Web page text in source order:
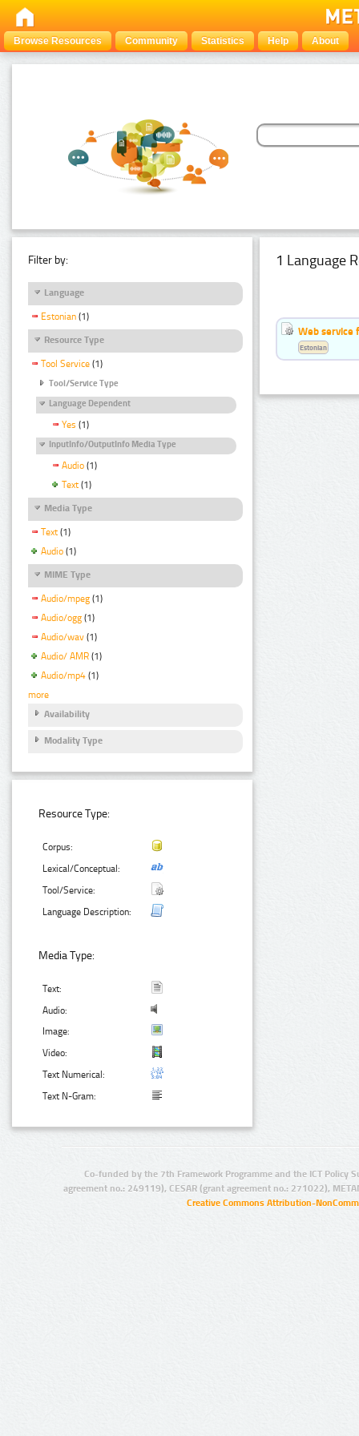
Browse Resources Community Statistics Help About
Filter by:
Language
Estonian (1)
Resource Type
Tool Service (1)
Tool/Service Type
Language Dependent
Yes (1)
InputInfo/OutputInfo Media Type
Audio (1)
Text (1)
Media Type
Text (1)
Audio (1)
MIME Type
Audio/mpeg (1)
Audio/ogg (1)
Audio/wav (1)
Audio/ AMR (1)
Audio/mp4 (1)
more
Availability
Modality Type
Resource Type:
Corpus:
Lexical/Conceptual:
Tool/Service:
Language Description:
Media Type:
Text:
Audio:
Image:
Video:
Text Numerical:
Text N-Gram:
1 Language
Web service
Estonian
Co-funded by the 7th Framework Programme and the ICT Policy
agreement no.: 249119), CESAR (grant agreement no.: 271022),
Creative Commons Attribution-